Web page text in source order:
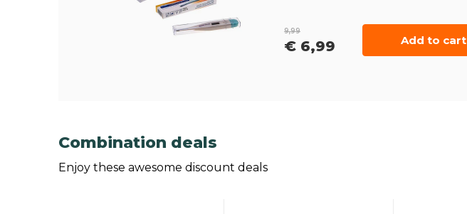
9,99
€ 6,99 Add to cart
Combination deals
Enjoy these awesome discount deals